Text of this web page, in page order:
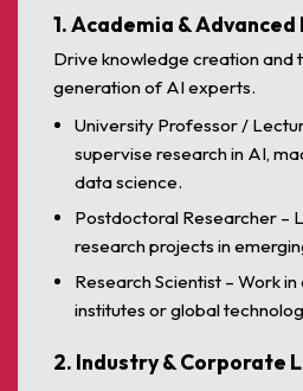
1. Academia & Advanced
Drive knowledge creation and
generation of AI experts.
University Professor /
supervise research in AI,
data science.
Postdoctoral Researcher –
research projects in
Research Scientist – Work
institutes or global
2. Industry & Corporate